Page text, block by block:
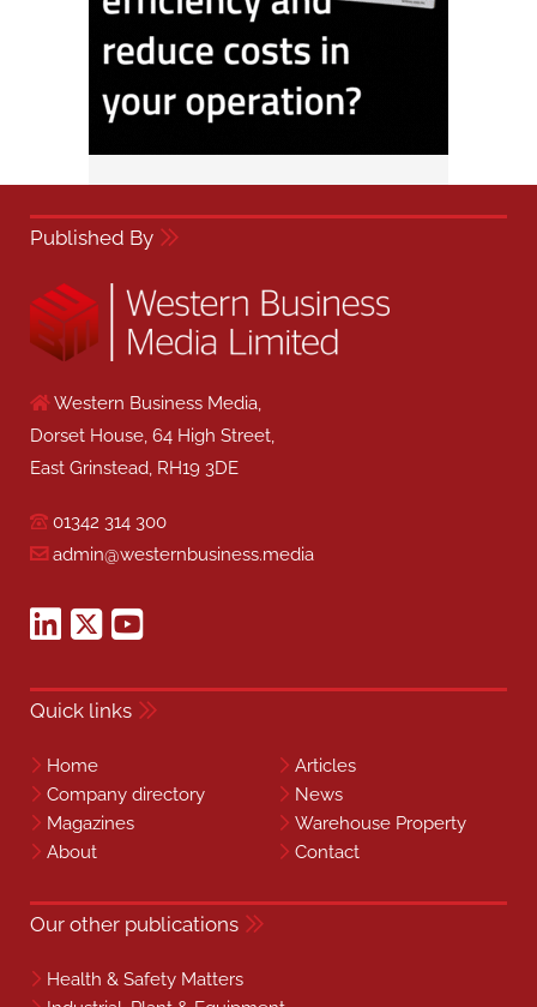
Published By
Western Business Media,
Dorset House, 64 High Street,
East Grinstead, RH19 3DE
01342 314 300
admin@westernbusiness.media
Quick links
Home
Articles
Company directory
News
Magazines
Warehouse Property
About
Contact
Our other publications
Health & Safety Matters